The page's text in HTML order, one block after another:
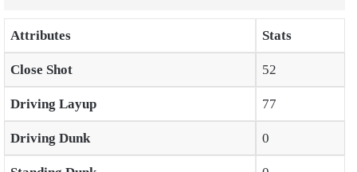
Attributes Stats
Close Shot 52
Driving Layup 77
Driving Dunk 0